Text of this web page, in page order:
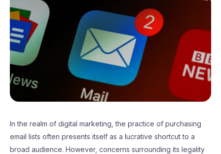
In the realm of digital marketing, the practice of purchasing
email lists often presents itself as a lucrative shortcut to a
broad audience. However, concerns surrounding its legality